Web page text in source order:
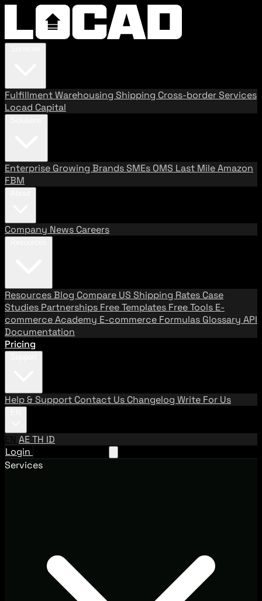
FulfillmentWarehousing Shipping Cross-border Services
Locad Capital
Enterprise Growing BrandsSMEs OMS Last MileAmazon
FBM
Company News Careers
ResourcesBlog Compare US Shipping Rates Case
Studies Partnerships Free Templates Free Tools E-
commerce Academy E-commerce Formulas Glossary API
Documentation
Pricing
Help & Support Contact Us Changelog Write For Us
EN AETH ID
Login
Services